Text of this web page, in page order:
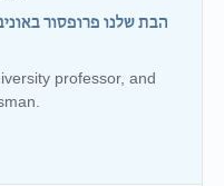
הבת שלנו פרופסור
professor, and